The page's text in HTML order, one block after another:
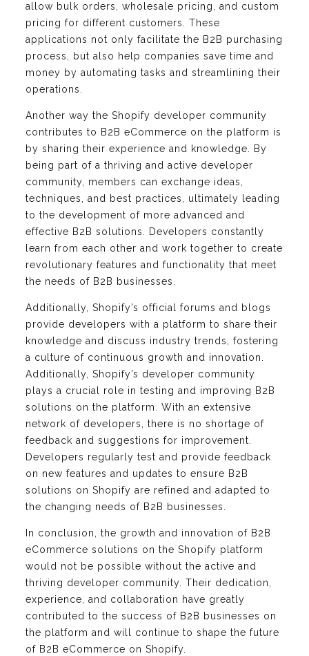
allow bulk orders, wholesale pricing, and custom
pricing for different customers. These
applications not only facilitate the B2B purchasing
process, but also help companies save time and
money by automating tasks and streamlining their
operations.
Another way the Shopify developer community
contributes to B2B eCommerce on the platform is
by sharing their experience and knowledge. By
being part of a thriving and active developer
community, members can exchange ideas,
techniques, and best practices, ultimately leading
to the development of more advanced and
effective B2B solutions. Developers constantly
learn from each other and work together to create
revolutionary features and functionality that meet
the needs of B2B businesses.
Additionally, Shopify’s official forums and blogs
provide developers with a platform to share their
knowledge and discuss industry trends, fostering
a culture of continuous growth and innovation.
Additionally, Shopify’s developer community
plays a crucial role in testing and improving B2B
solutions on the platform. With an extensive
network of developers, there is no shortage of
feedback and suggestions for improvement.
Developers regularly test and provide feedback
on new features and updates to ensure B2B
solutions on Shopify are refined and adapted to
the changing needs of B2B businesses.
In conclusion, the growth and innovation of B2B
eCommerce solutions on the Shopify platform
would not be possible without the active and
thriving developer community. Their dedication,
experience, and collaboration have greatly
contributed to the success of B2B businesses on
the platform and will continue to shape the future
of B2B eCommerce on Shopify.